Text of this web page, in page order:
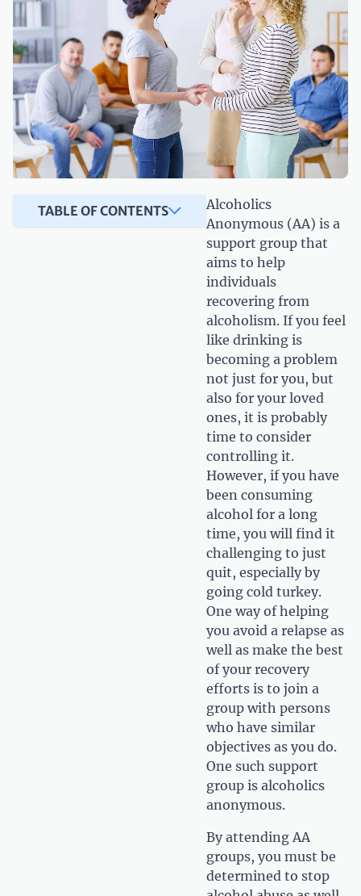
TABLE OF CONTENTS
Alcoholics
Anonymous (AA) is a
support group that
aims to help
individuals
recovering from
alcoholism. If you feel
like drinking is
becoming a problem
not just for you, but
also for your loved
ones, it is probably
time to consider
controlling it.
However, if you have
been consuming
alcohol for a long
time, you will find it
challenging to just
quit, especially by
going cold turkey.
One way of helping
you avoid a relapse as
well as make the best
of your recovery
efforts is to join a
group with persons
who have similar
objectives as you do.
One such support
group is alcoholics
anonymous.
By attending AA
groups, you must be
determined to stop